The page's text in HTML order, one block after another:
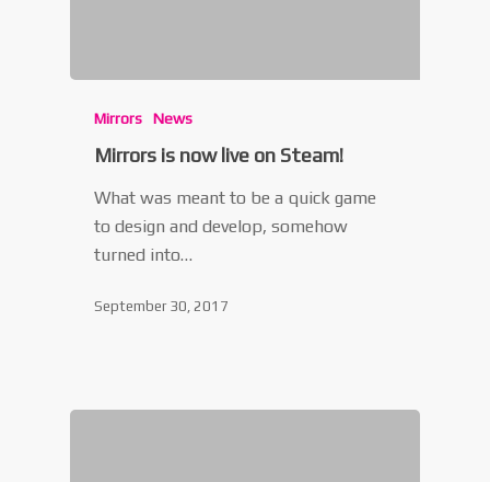
Mirrors News
Mirrors is now live on Steam!
What was meant to be a quick game
to design and develop, somehow
turned into…
September 30, 2017